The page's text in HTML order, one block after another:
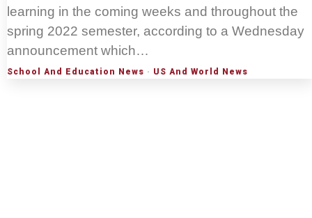
learning in the coming weeks and throughout the
spring 2022 semester, according to a Wednesday
announcement which…
School And Education News · US And World News